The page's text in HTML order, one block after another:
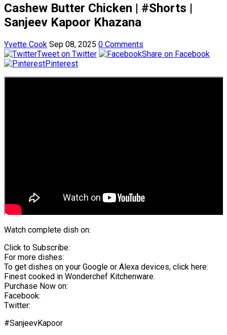
Cashew Butter Chicken | #Shorts |
Sanjeev Kapoor Khazana
Yvette Cook Sep 08, 2025 0 Comments
Tweet on Twitter
Share on Facebook
Pinterest
Watch complete dish on:
Click to Subscribe:
For more dishes:
To get dishes on your Google or Alexa devices, click here:
Finest cooked in Wonderchef Kitchenware.
Purchase Now on:
Facebook:
Twitter:
#SanjeevKapoor